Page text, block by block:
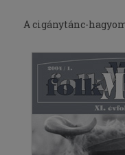
A cigánytánc-